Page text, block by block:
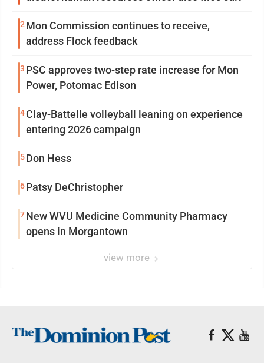
2 Mon Commission continues to receive,
address Flock feedback
3 PSC approves two-step rate increase for Mon
Power, Potomac Edison
4Clay-Battelle volleyball leaning on experience
entering 2026 campaign
5Don Hess
6Patsy DeChristopher
7New WVU Medicine Community Pharmacy
opens in Morgantown
view more